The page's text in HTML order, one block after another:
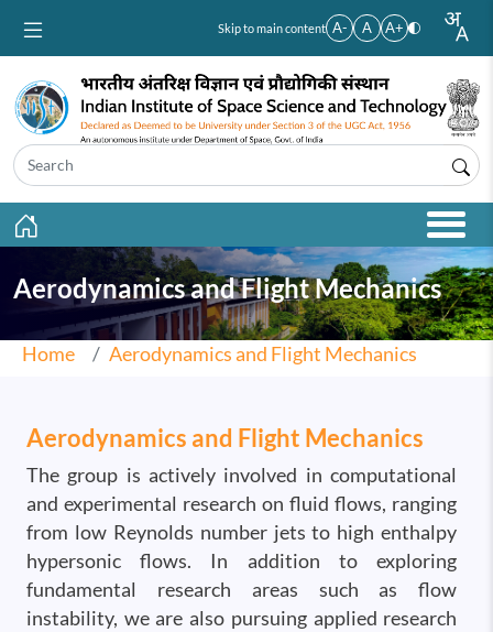
Skip to main content A- A A+
Aerodynamics and Flight Mechanics
Home Aerodynamics and Flight Mechanics
Aerodynamics and Flight Mechanics
The group is actively involved in computational
and experimental research on fluid flows, ranging
from low Reynolds number jets to high enthalpy
hypersonic flows. In addition to exploring
fundamental research areas such as flow
instability, we are also pursuing applied research